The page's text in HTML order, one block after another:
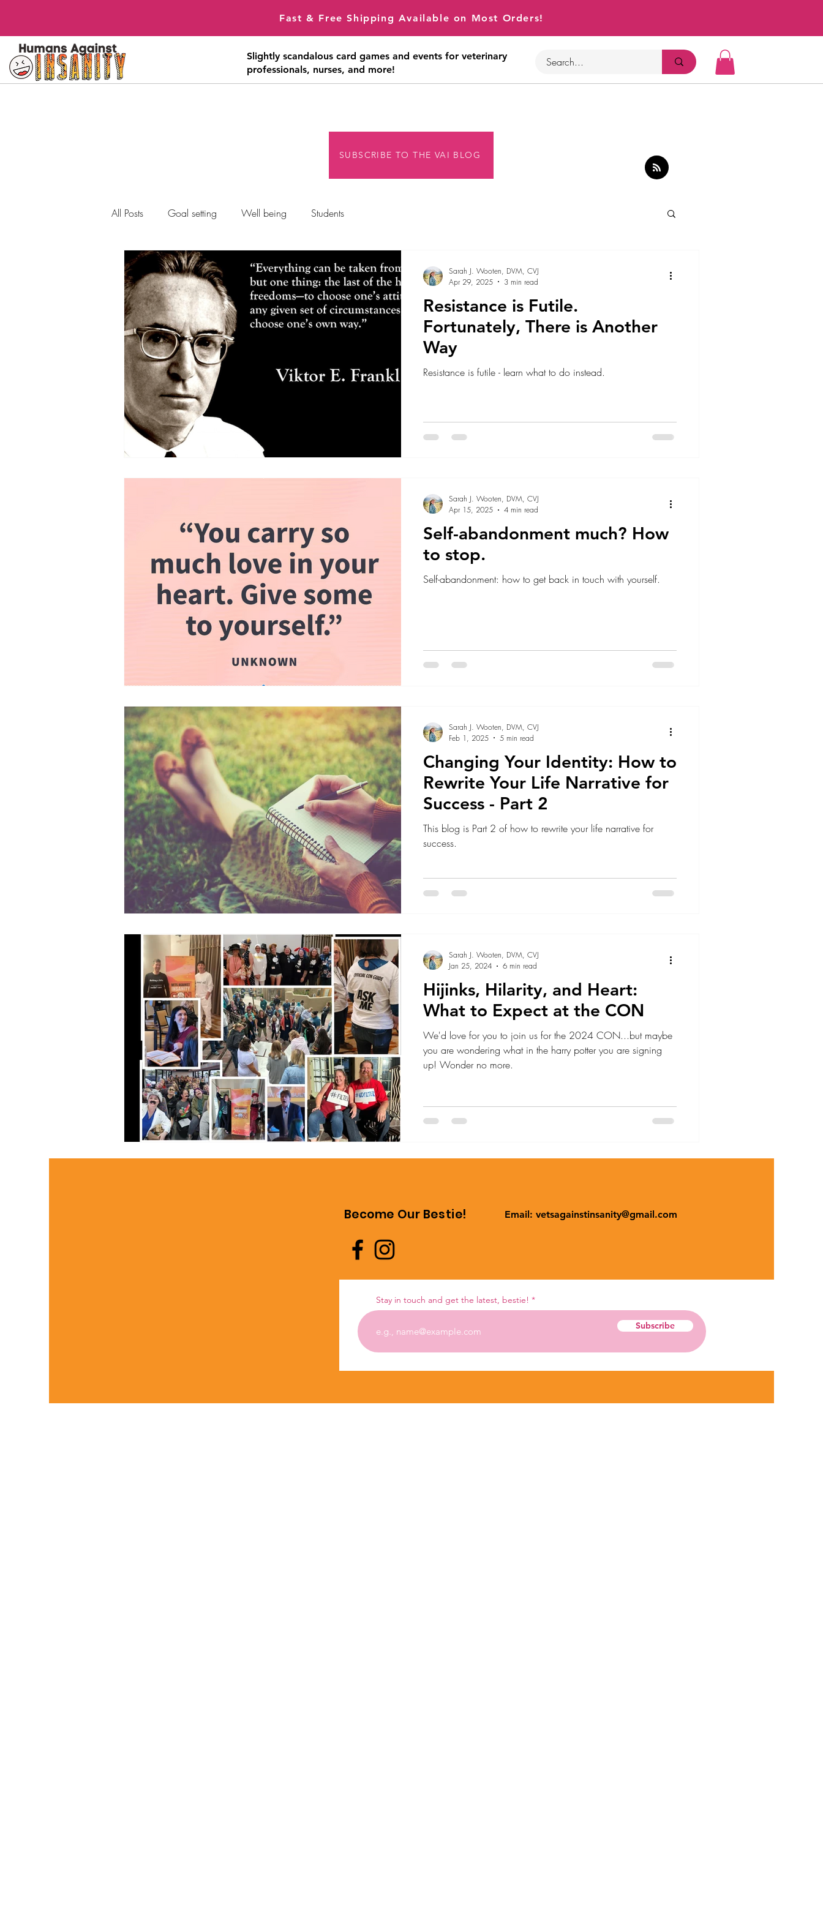
Fast & Free Shipping Available on Most Orders!
Slightly scandalous card games and events for veterinary
professionals, nurses, and more!
SUBSCRIBE TO THE VAI BLOG
All Posts Goal setting Well being Students
Resistance is Futile.
Fortunately, There is Another
Way
Resistance is futile - learn what to do instead.
Sarah J. Wooten, DVM, CVJ
Apr 29, 2025
3 min read
Self-abandonment much? How
to stop.
Self-abandonment: how to get back in touch with yourself.
Sarah J. Wooten, DVM, CVJ
Apr 15, 2025
4 min read
Changing Your Identity: How to
Rewrite Your Life Narrative for
Success - Part 2
This blog is Part 2 of how to rewrite your life narrative for
success.
Sarah J. Wooten, DVM, CVJ
Feb 1, 2025
5 min read
Hijinks, Hilarity, and Heart:
What to Expect at the CON
We'd love for you to join us for the 2024 CON...but maybe
you are wondering what in the harry potter you are signing
up! Wonder no more.
Sarah J. Wooten, DVM, CVJ
Jan 25, 2024
6 min read
Become Our Bestie!
Stay in touch and get the latest, bestie!
Subscribe
Email: vetsagainstinsanity@gmail.com